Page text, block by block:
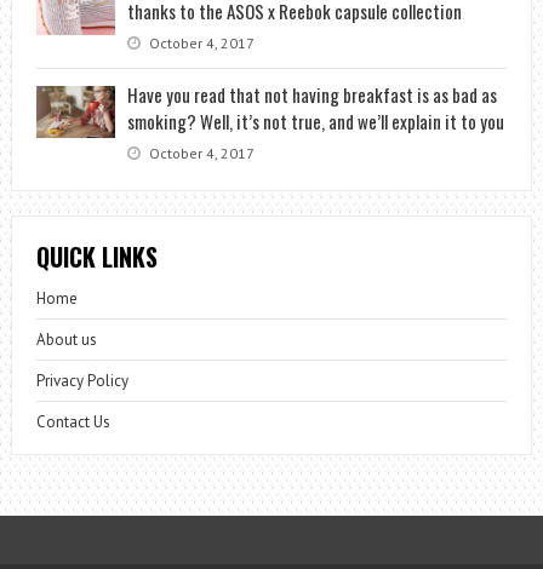
thanks to the ASOS x Reebok capsule collection
October 4, 2017
Have you read that not having breakfast is as bad as
smoking? Well, it’s not true, and we’ll explain it to you
October 4, 2017
QUICK LINKS
Home
About us
Privacy Policy
Contact Us